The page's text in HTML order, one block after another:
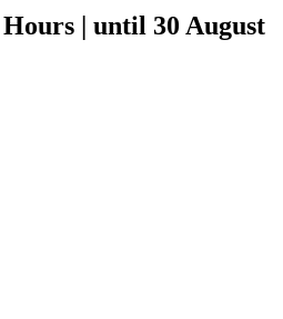
| until 30 August